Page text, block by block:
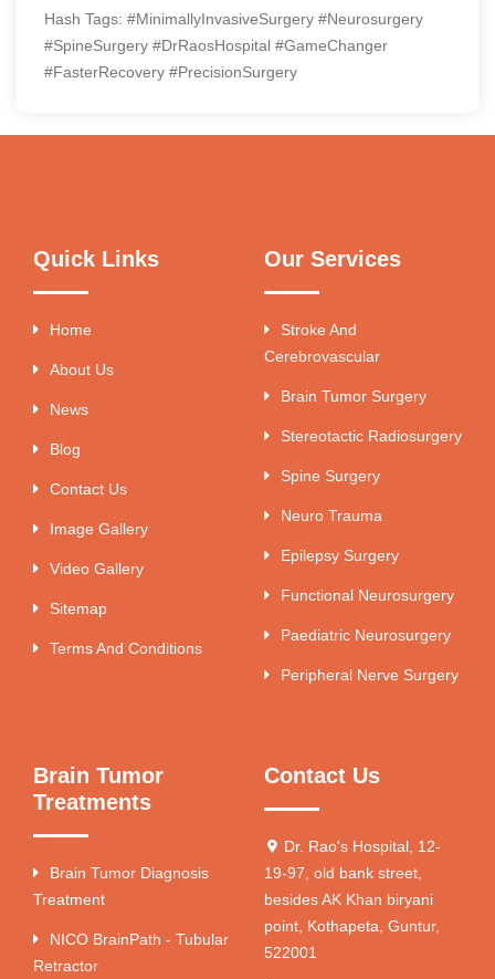
Hash Tags: #MinimallyInvasiveSurgery #Neurosurgery
#SpineSurgery #DrRaosHospital #GameChanger
#FasterRecovery #PrecisionSurgery
Quick Links
Home
About Us
News
Blog
Contact Us
Image Gallery
Video Gallery
Sitemap
Terms And Conditions
Our Services
Stroke And
Cerebrovascular
Brain Tumor Surgery
Stereotactic Radiosurgery
Spine Surgery
Neuro Trauma
Epilepsy Surgery
Functional Neurosurgery
Paediatric Neurosurgery
Peripheral Nerve Surgery
Brain Tumor
Treatments
Brain Tumor Diagnosis
Treatment
NICO BrainPath - Tubular
Retractor
Contact Us
Dr. Rao's Hospital, 12-
19-97, old bank street,
besides AK Khan biryani
point, Kothapeta, Guntur,
522001